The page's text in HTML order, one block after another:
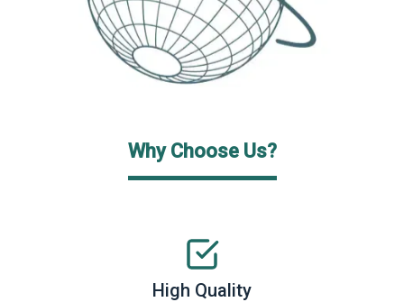
Why Choose Us?
High Quality